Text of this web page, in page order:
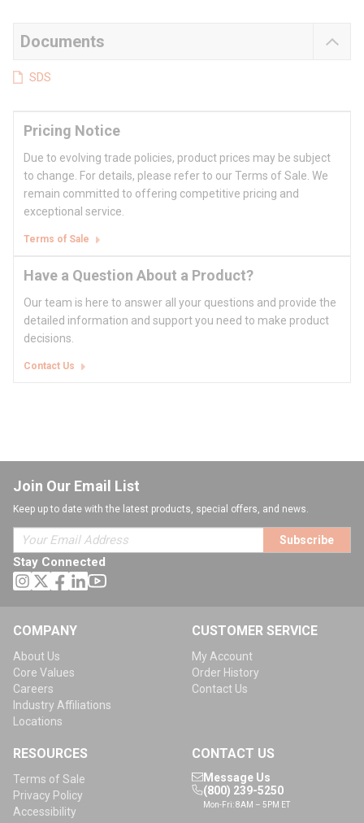
Documents
SDS
Pricing Notice
Due to evolving trade policies, product prices may be subject
to change. For details, please refer to our Terms of Sale. We
remain committed to offering competitive pricing and
exceptional service.
Terms of Sale
Have a Question About a Product?
Our team is here to answer all your questions and provide the
detailed information and support you need to make product
decisions.
Contact Us
Join Our Email List
Keep up to date with the latest products, special offers, and news.
Subscribe
Stay Connected
COMPANY
About Us
Core Values
Careers
Industry Affiliations
Locations
CUSTOMER SERVICE
My Account
Order History
Contact Us
RESOURCES
Terms of Sale
Privacy Policy
Accessibility
CONTACT US
Message Us
(800) 239-5250
Mon-Fri: 8AM – 5PM ET